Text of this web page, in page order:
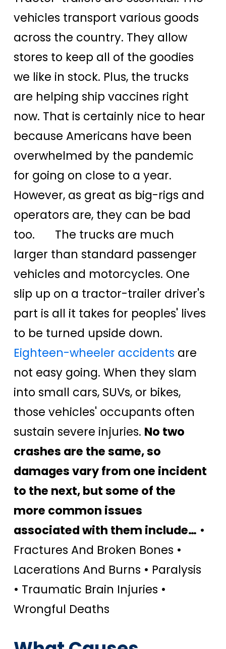
vehicles transport various goods
across the country. They allow
stores to keep all of the goodies
we like in stock. Plus, the trucks
are helping ship vaccines right
now. That is certainly nice to hear
because Americans have been
overwhelmed by the pandemic
for going on close to a year.
However, as great as big-rigs and
operators are, they can be bad
too. The trucks are much
larger than standard passenger
vehicles and motorcycles. One
slip up on a tractor-trailer driver's
part is all it takes for peoples' lives
to be turned upside down.
Eighteen-wheeler accidents are
not easy going. When they slam
into small cars, SUVs, or bikes,
those vehicles' occupants often
sustain severe injuries. No two
crashes are the same, so
damages vary from one incident
to the next, but some of the
more common issues
associated with them include… •
Fractures And Broken Bones •
Lacerations And Burns • Paralysis
• Traumatic Brain Injuries •
Wrongful Deaths